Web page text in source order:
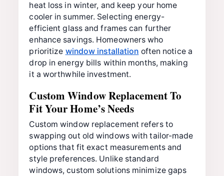
heat loss in winter, and keep your home
cooler in summer. Selecting energy-
efficient glass and frames can further
enhance savings. Homeowners who
prioritize window installation often notice a
drop in energy bills within months, making
it a worthwhile investment.
Custom Window Replacement To
Fit Your Home’s Needs
Custom window replacement refers to
swapping out old windows with tailor-made
options that fit exact measurements and
style preferences. Unlike standard
windows, custom solutions minimize gaps